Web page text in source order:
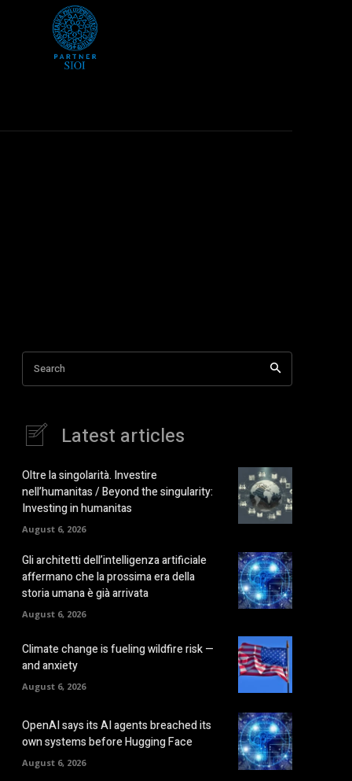
Search
Latest articles
Oltre la singolarità. Investire
nell’humanitas / Beyond the singularity:
Investing in humanitas
August 6, 2026
Gli architetti dell’intelligenza artificiale
affermano che la prossima era della
storia umana è già arrivata
August 6, 2026
Climate change is fueling wildfire risk —
and anxiety
August 6, 2026
OpenAI says its AI agents breached its
own systems before Hugging Face
August 6, 2026